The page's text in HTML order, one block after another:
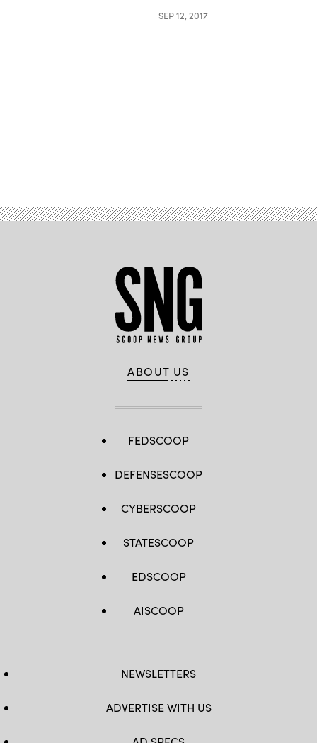
SEP 12, 2017
ABOUT US
FEDSCOOP
DEFENSESCOOP
CYBERSCOOP
STATESCOOP
EDSCOOP
AISCOOP
NEWSLETTERS
ADVERTISE WITH US